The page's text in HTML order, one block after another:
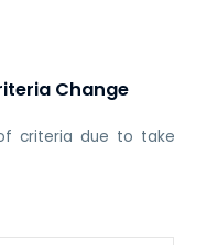
Change
criteria due to take